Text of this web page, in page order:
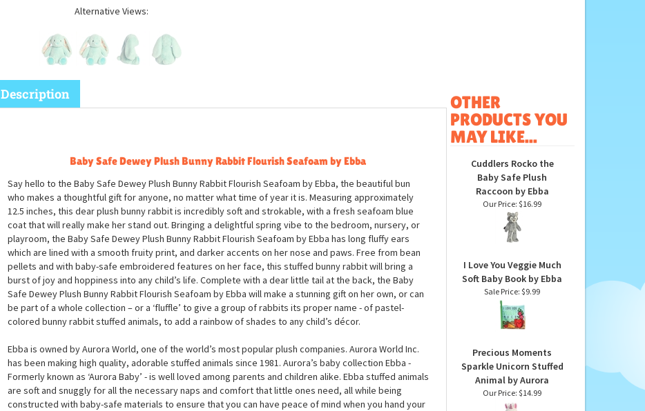
Alternative Views:
Description
Baby Safe Dewey Plush Bunny Rabbit Flourish Seafoam by Ebba
Say hello to the Baby Safe Dewey Plush Bunny Rabbit Flourish Seafoam by Ebba, the beautiful bun
who makes a thoughtful gift for anyone, no matter what time of year it is. Measuring approximately
12.5 inches, this dear plush bunny rabbit is incredibly soft and strokable, with a fresh seafoam blue
coat that will really make her stand out. Bringing a delightful spring vibe to the bedroom, nursery, or
playroom, the Baby Safe Dewey Plush Bunny Rabbit Flourish Seafoam by Ebba has long fluffy ears
which are lined with a smooth fruity print, and darker accents on her nose and paws. Free from bean
pellets and with baby-safe embroidered features on her face, this stuffed bunny rabbit will bring a
burst of joy and hoppiness into any child’s life. Complete with a dear little tail at the back, the Baby
Safe Dewey Plush Bunny Rabbit Flourish Seafoam by Ebba will make a stunning gift on her own, or can
be part of a whole collection – or a ‘fluffle’ to give a group of rabbits its proper name - of pastel-
colored bunny rabbit stuffed animals, to add a rainbow of shades to any child’s décor.
Ebba is owned by Aurora World, one of the world’s most popular plush companies. Aurora World Inc.
has been making high quality, adorable stuffed animals since 1981. Aurora’s baby collection Ebba -
Formerly known as ‘Aurora Baby’ - is well loved among parents and children alike. Ebba stuffed animals
are soft and snuggly for all the necessary naps and comfort that little ones need, all while being
constructed with baby-safe materials to ensure that you can have peace of mind when you hand your
OTHER
PRODUCTS YOU
MAY LIKE...
Cuddlers Rocko the
Baby Safe Plush
Raccoon by Ebba
Our Price: $16.99
I Love You Veggie Much
Soft Baby Book by Ebba
Sale Price: $9.99
Precious Moments
Sparkle Unicorn Stuffed
Animal by Aurora
Our Price: $14.99